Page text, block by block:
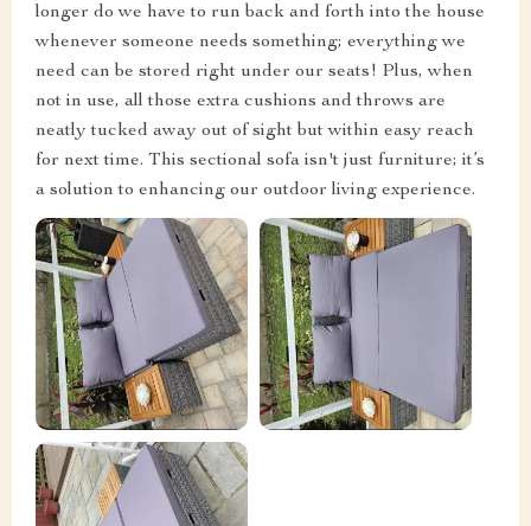
longer do we have to run back and forth into the house
whenever someone needs something; everything we
need can be stored right under our seats! Plus, when
not in use, all those extra cushions and throws are
neatly tucked away out of sight but within easy reach
for next time. This sectional sofa isn't just furniture; it’s
a solution to enhancing our outdoor living experience.